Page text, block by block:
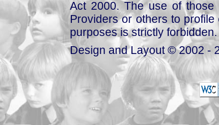
Act 2000. The use of those
Providers or others to
purposes is strictly forbidden.
Design and Layout © 2002 -